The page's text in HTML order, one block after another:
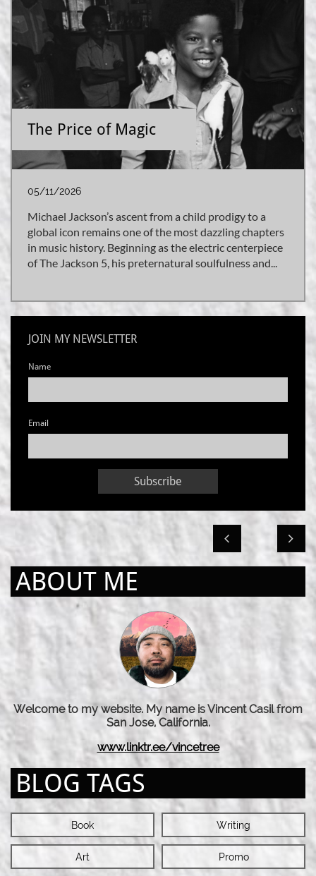
Michael Jackson’s ascent from a child prodigy to a
global icon remains one of the most dazzling chapters
in music history. Beginning as the electric centerpiece
of The Jackson 5, his preternatural soulfulness and...
05/11/2026
The Price of Magic
JOIN MY NEWSLETTER
Name
Email
Subscribe
 
ABOUT ME
Welcome to my website. My name is Vincent Casil from
San Jose, California.
www.linktr.ee/vincetree
BLOG TAGS
Book Writing
Art Promo